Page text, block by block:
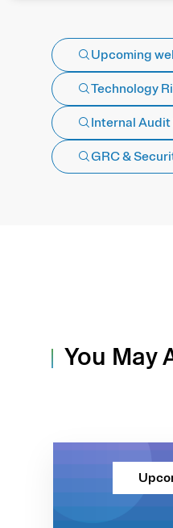
Upcoming
Technology
Internal
GRC &
You May